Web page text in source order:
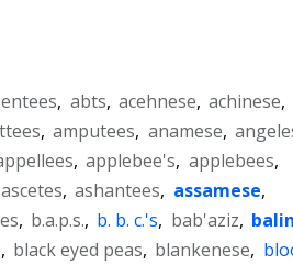
, abts, acehnese, achinese,
, amputees, anamese,
, applebee's, applebees,
ascetes, ashantees, assamese,
, b.a.p.s., b. b. c.'s, bab'aziz,
, black eyed peas, blankenese,